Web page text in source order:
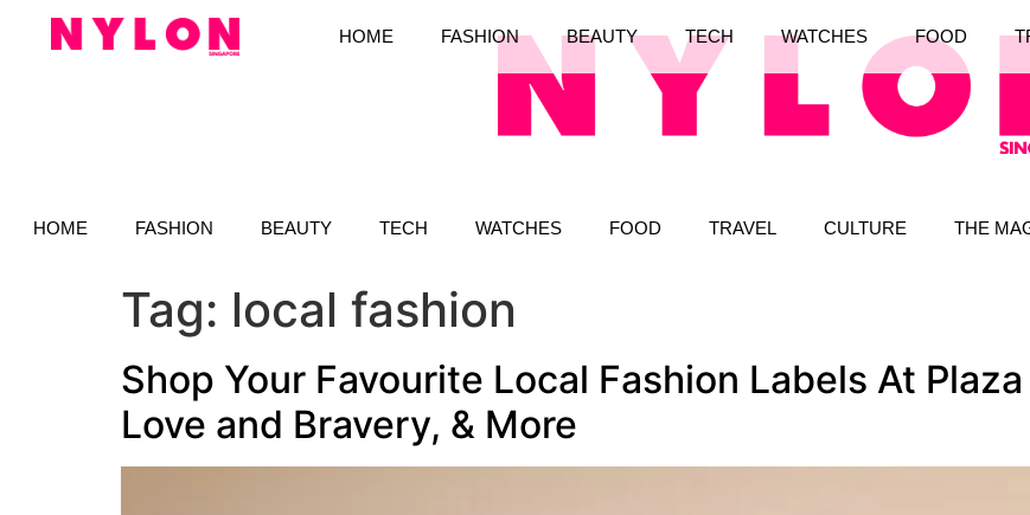
HOME FASHION BEAUTY TECH WATCHES FOOD TRAVEL CULTURE THE
HOME FASHION BEAUTY TECH WATCHES FOOD
Tag: local fashion
Shop Your Favourite Local Fashion Labels At
Love and Bravery, & More